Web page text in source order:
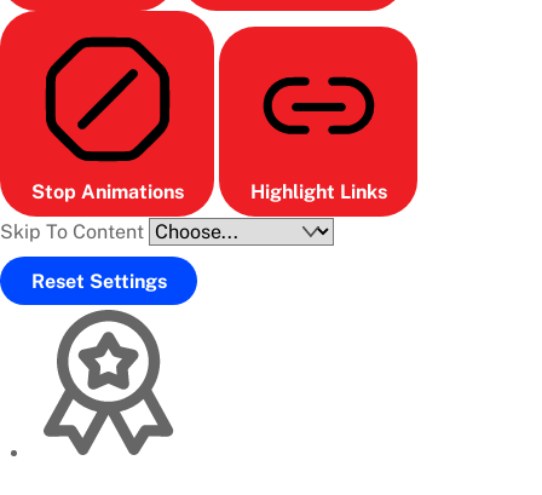
Stop Animations
Highlight Links
Skip To Content
Reset Settings